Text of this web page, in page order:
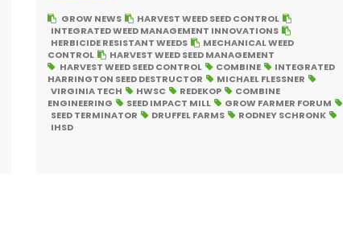
GROW NEWS
HARVEST WEED SEED CONTROL
INTEGRATED WEED MANAGEMENT INNOVATIONS
HERBICIDE RESISTANT WEEDS
MECHANICAL WEED
CONTROL
HARVEST WEED SEED MANAGEMENT
HARVEST WEED SEED CONTROL
COMBINE
INTEGRATED
HARRINGTON SEED DESTRUCTOR
MICHAEL FLESSNER
VIRGINIA TECH
HWSC REDEKOP
COMBINE
ENGINEERING
SEED IMPACT MILL
GROW FARMER FORUM
SEED TERMINATOR
DRUFFEL FARMS
RODNEY SCHRONK
IHSD